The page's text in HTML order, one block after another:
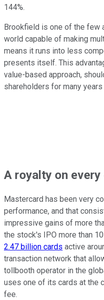
144%.
Brookfield is one of the few
world capable of making
means it runs into less
presents itself. This
value-based approach,
shareholders for many
A royalty on
Mastercard has been very
performance, and that
impressive gains of more
the stock's IPO more than
2.47 billion cards active
transaction network that
tollbooth operator in the
uses one of its cards at the
fee.